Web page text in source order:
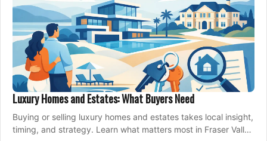
Luxury Homes and Estates: What Buyers Need
Buying or selling luxury homes and estates takes local insight,
timing, and strategy. Learn what matters most in Fraser Valley